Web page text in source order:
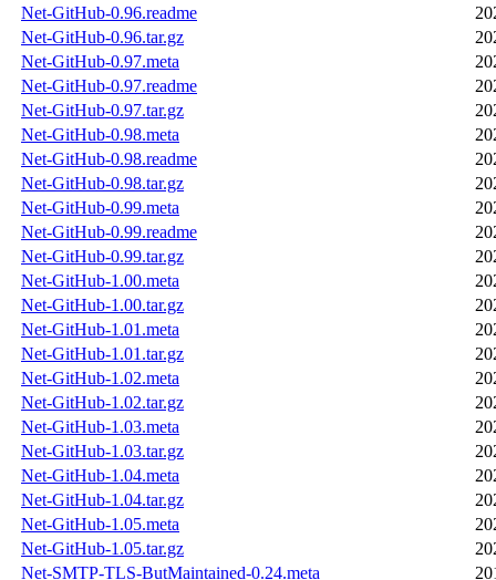
Net-GitHub-0.96.readme
Net-GitHub-0.96.tar.gz
Net-GitHub-0.97.meta
Net-GitHub-0.97.readme
Net-GitHub-0.97.tar.gz
Net-GitHub-0.98.meta
Net-GitHub-0.98.readme
Net-GitHub-0.98.tar.gz
Net-GitHub-0.99.meta
Net-GitHub-0.99.readme
Net-GitHub-0.99.tar.gz
Net-GitHub-1.00.meta
Net-GitHub-1.00.tar.gz
Net-GitHub-1.01.meta
Net-GitHub-1.01.tar.gz
Net-GitHub-1.02.meta
Net-GitHub-1.02.tar.gz
Net-GitHub-1.03.meta
Net-GitHub-1.03.tar.gz
Net-GitHub-1.04.meta
Net-GitHub-1.04.tar.gz
Net-GitHub-1.05.meta
Net-GitHub-1.05.tar.gz
Net-SMTP-TLS-ButMaintained-0.24.meta